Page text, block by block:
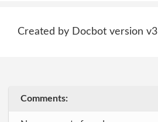
Created by Docbot version v3
Comments: